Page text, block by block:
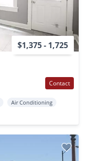
$1,375 - 1,725
Contact
Air Conditioning